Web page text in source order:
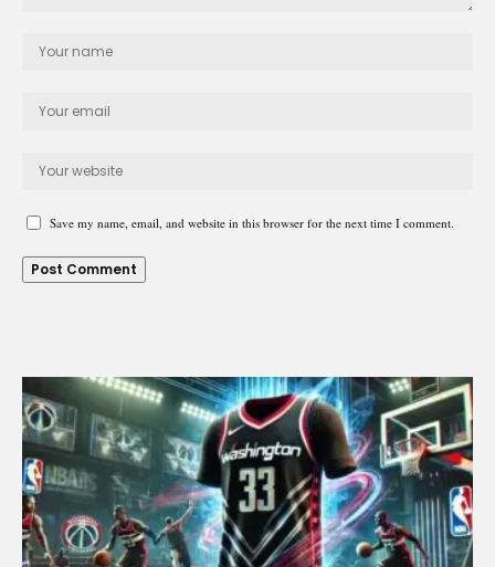
Save my name, email, and website in this browser for the next time I comment.